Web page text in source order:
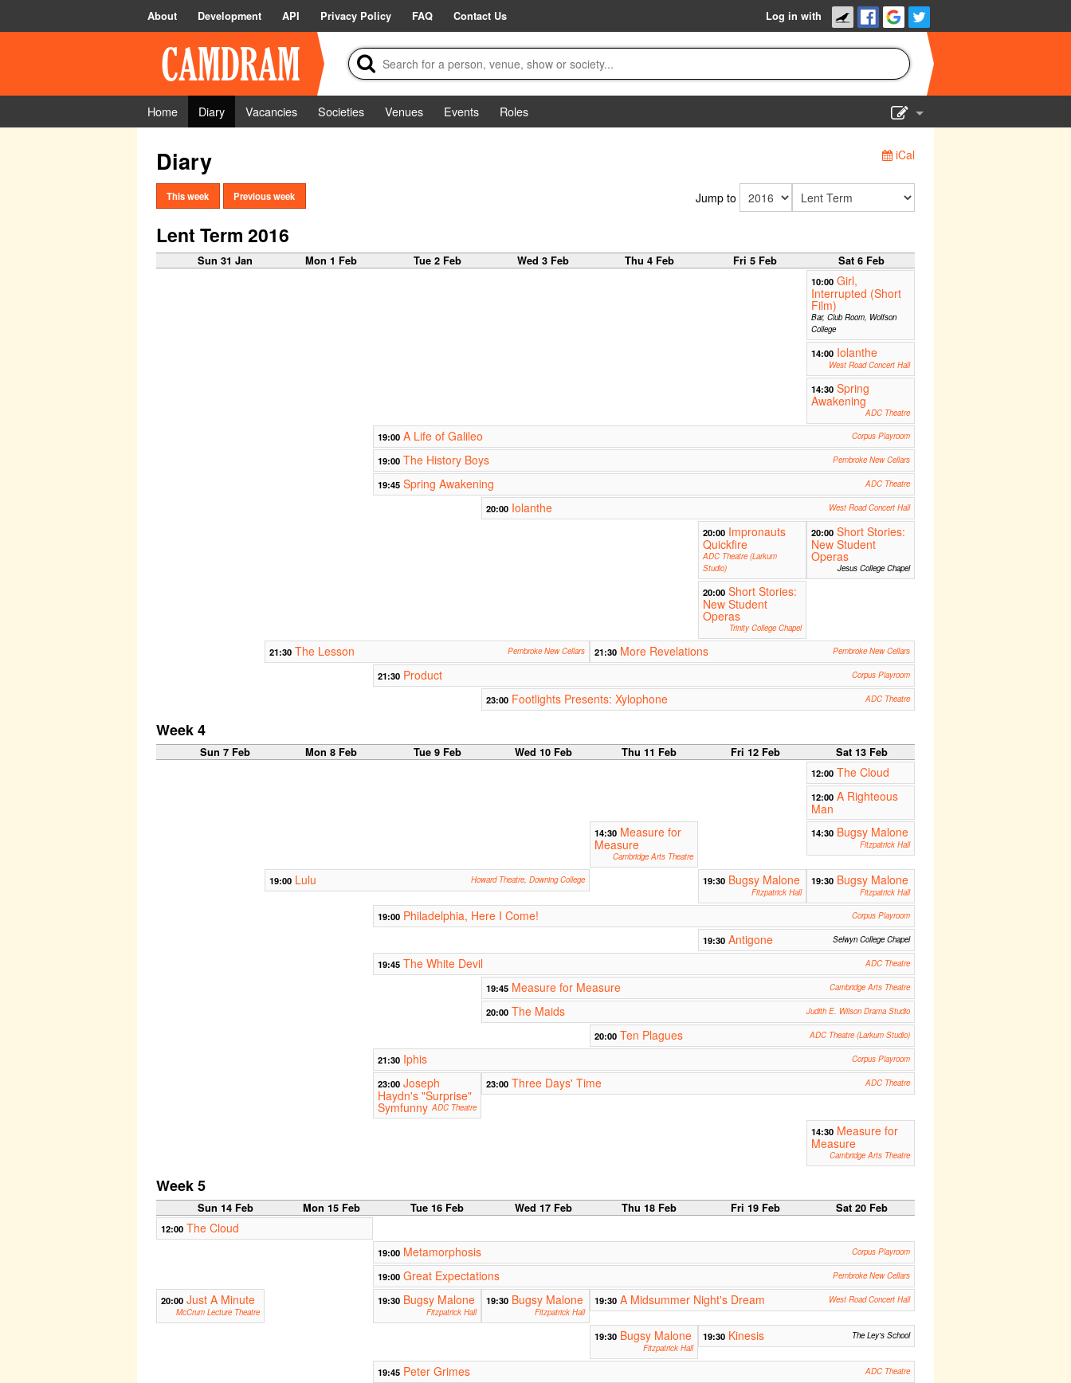
About Development API Privacy Policy FAQ Contact Us Log in with
Home Diary Vacancies Societies Venues Events
Roles
Diary iCal
This week Previous week Jump to
Lent Term 2016
Sun 31 Jan Mon 1 Feb Tue 2 Feb Wed 3 Feb Thu 4 Feb Fri 5 Feb Sat 6 Feb
10:00 Girl,
Interrupted (Short
Film)
Bar, Club Room, Wolfson
College
14:00 Iolanthe
West Road Concert Hall
14:30 Spring
Awakening
ADC Theatre
19:00 A Life of Galileo Corpus Playroom
19:00 The History Boys Pembroke New Cellars
19:45 Spring Awakening ADC Theatre
20:00 Iolanthe West Road Concert Hall
20:00 Impronauts
Quickfire
ADC Theatre (Larkum
Studio)
20:00 Short Stories:
New Student
Operas
Jesus College Chapel
20:00 Short Stories:
New Student
Operas
Trinity College Chapel
21:30 The Lesson Pembroke New Cellars 21:30 More Revelations Pembroke New Cellars
21:30 Product Corpus Playroom
23:00 Footlights Presents: Xylophone ADC Theatre
Week 4
Sun 7 Feb Mon 8 Feb Tue 9 Feb Wed 10 Feb Thu 11 Feb Fri 12 Feb Sat 13 Feb
12:00 The Cloud
12:00 A Righteous
Man
14:30 Measure for
Measure
Cambridge Arts Theatre
14:30 Bugsy Malone
Fitzpatrick Hall
19:00 Lulu Howard Theatre, Downing College 19:30 Bugsy Malone
Fitzpatrick Hall
19:30 Bugsy Malone
Fitzpatrick Hall
19:00 Philadelphia, Here I Come! Corpus Playroom
19:30 Antigone Selwyn College Chapel
19:45 The White Devil ADC Theatre
19:45 Measure for Measure Cambridge Arts Theatre
20:00 The Maids Judith E. Wilson Drama Studio
20:00 Ten Plagues ADC Theatre (Larkum Studio)
21:30 Iphis Corpus Playroom
23:00 Joseph
Haydn's "Surprise"
Symfunny ADC Theatre
23:00 Three Days' Time ADC Theatre
14:30 Measure for
Measure
Cambridge Arts Theatre
Week 5
Sun 14 Feb Mon 15 Feb Tue 16 Feb Wed 17 Feb Thu 18 Feb Fri 19 Feb Sat 20 Feb
12:00 The Cloud
19:00 Metamorphosis Corpus Playroom
19:00 Great Expectations Pembroke New Cellars
20:00 Just A Minute
McCrum Lecture Theatre
19:30 Bugsy Malone
Fitzpatrick Hall
19:30 Bugsy Malone
Fitzpatrick Hall
19:30 A Midsummer Night's Dream West Road Concert Hall
19:30 Bugsy Malone
Fitzpatrick Hall
19:30 Kinesis The Ley's School
19:45 Peter Grimes ADC Theatre